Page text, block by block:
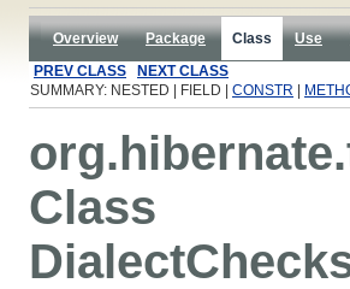
Overview Package Class Use
PREV CLASS
NEXT CLASS
SUMMARY: NESTED | FIELD | CONSTR
Class